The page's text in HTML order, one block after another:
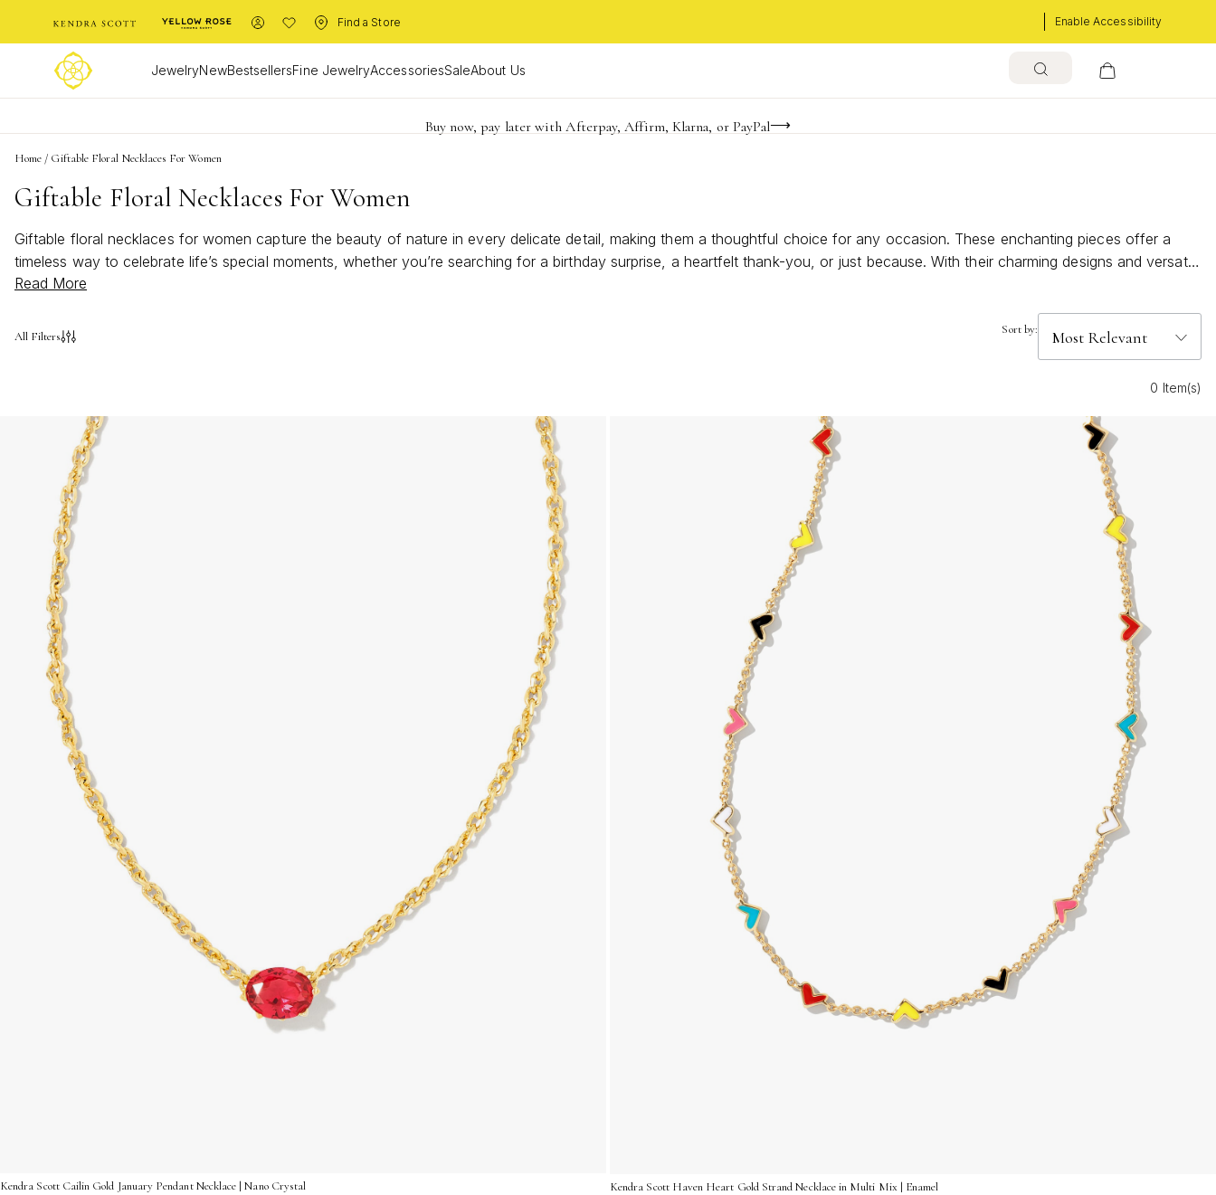
Enable Accessibility
Find a Store
JewelryNewBestsellersFine JewelryAccessoriesSaleAbout Us
Limited Time! BOGO 50% OFF
Buy now, pay later with Afterpay, Affirm, Klarna, or PayPal
Become a KS Insider for an exclusive birthday offer
Home / Giftable Floral Necklaces For Women
Giftable Floral Necklaces For Women
Giftable floral necklaces for women capture the beauty of nature in every delicate detail, making them a thoughtful choice for any occasion. These enchanting pieces offer a
timeless way to celebrate life’s special moments, whether you’re searching for a birthday surprise, a heartfelt thank-you, or just because. With their charming designs and versatile
appeal, giftable floral necklaces for women are sure to brighten anyone’s jewelry collection and leave a lasting impression.
Read More
All Filters Sort by:
0 Item(s)
Kendra Scott Cailin Gold January Pendant Necklace | Nano Crystal
Kendra Scott Haven Heart Gold Strand Necklace in Multi Mix | Enamel